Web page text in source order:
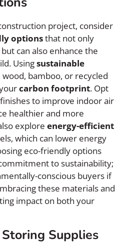
project, consider
optionsthat not only
can also enhance the
Usingsustainable
bamboo, or recycled
carbon footprint. Opt
to improve indoor air
healthier and more
explore energy-efficient
which can lower energy
eco-friendly options
to sustainability;
conscious buyers if
these materials and
impact on both your
Supplies